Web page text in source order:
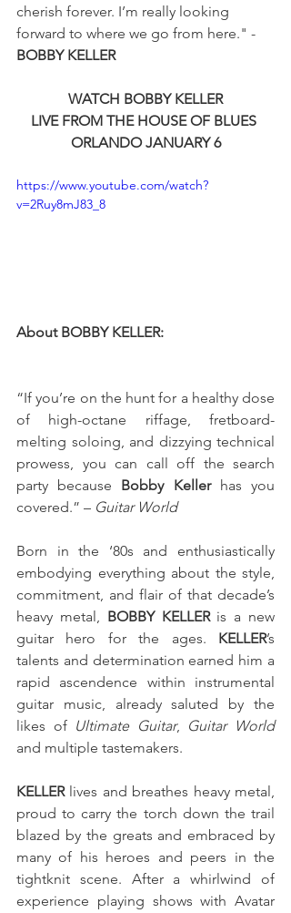
cherish forever. I’m really looking
forward to where we go from here." -
BOBBY KELLER
WATCH BOBBY KELLER
LIVE FROM THE HOUSE OF BLUES
ORLANDO JANUARY 6
https://www.youtube.com/watch?
v=2Ruy8mJ83_8
About BOBBY KELLER:
“If you’re on the hunt for a healthy dose
of high-octane riffage, fretboard-
melting soloing, and dizzying technical
prowess, you can call off the search
party because Bobby Keller has you
covered.” – Guitar World
Born in the ‘80s and enthusiastically
embodying everything about the style,
commitment, and flair of that decade’s
heavy metal, BOBBY KELLER is a new
guitar hero for the ages. KELLER’s
talents and determination earned him a
rapid ascendence within instrumental
guitar music, already saluted by the
likes of Ultimate Guitar, Guitar World
and multiple tastemakers.
KELLER lives and breathes heavy metal,
proud to carry the torch down the trail
blazed by the greats and embraced by
many of his heroes and peers in the
tightknit scene. After a whirlwind of
experience playing shows with Avatar